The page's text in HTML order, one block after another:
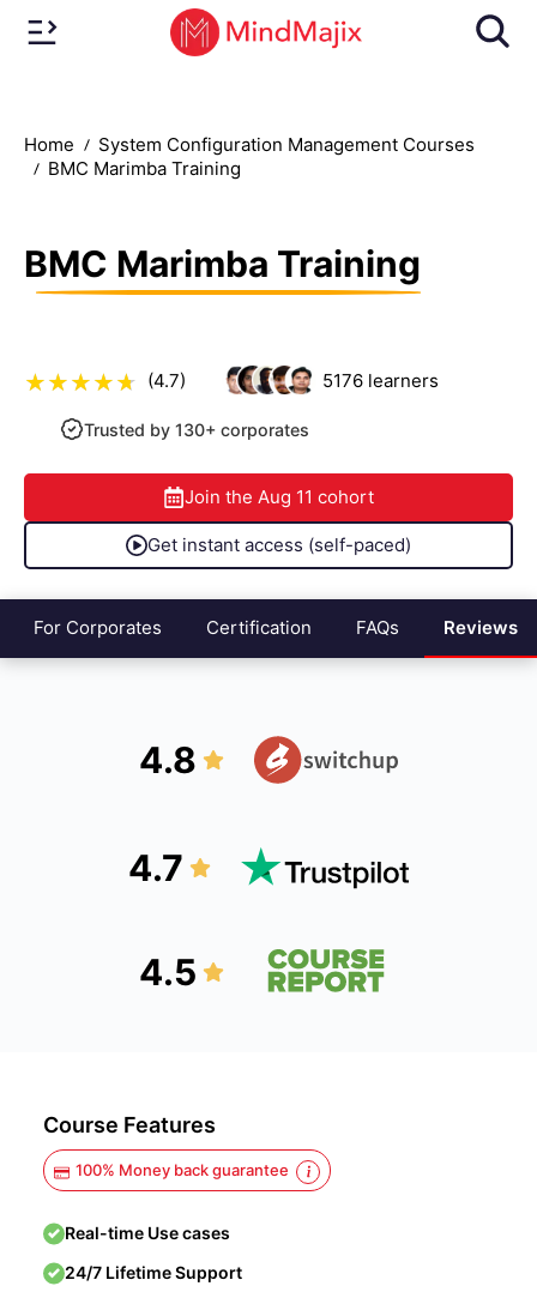
Home
System Configuration Management Courses
BMC Marimba Training
BMC Marimba Training
(4.7) 5176learners
Trusted by 130+ corporates
Join the Aug 11 cohort
Get instant access (self-paced)
For Corporates Certification FAQs Reviews
4.8
4.7
4.5
Course Features
100% Money back guarantee
Real-time Use cases
24/7 Lifetime Support